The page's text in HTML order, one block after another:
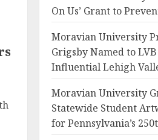
On Us’ Grant to
Moravian University
Grigsby Named to
Influential Lehigh
Moravian University
Statewide Student
for Pennsylvania’s